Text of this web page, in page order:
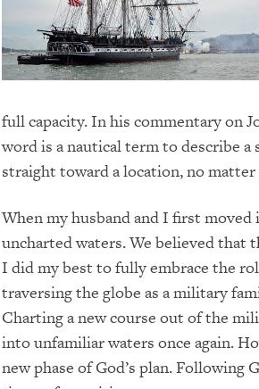
full capacity. In his commentary on
word is a nautical term to describe
straight toward a location, no matter
When my husband and I first
uncharted waters. We believed that
I did my best to fully embrace the
traversing the globe as a military
Charting a new course out of the
into unfamiliar waters once again.
new phase of God’s plan. Following